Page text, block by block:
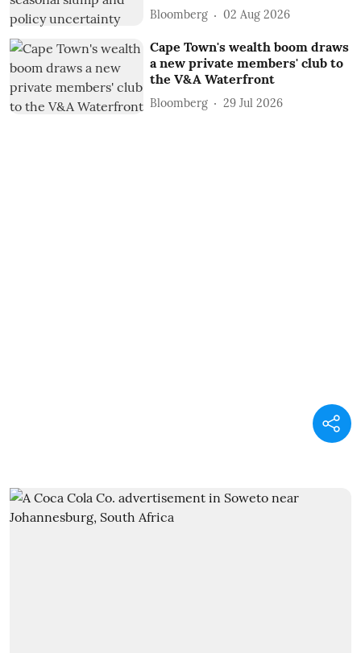
Bloomberg 02 Aug 2026
Cape Town's wealth boom draws
a new private members' club to
the V&A Waterfront
Bloomberg 29 Jul 2026